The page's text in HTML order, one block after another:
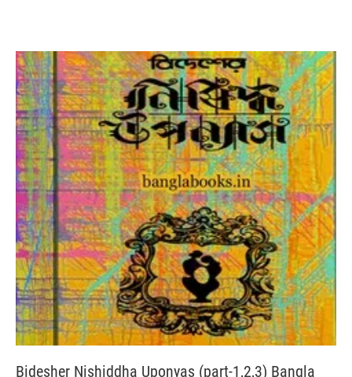
Bidesher Nishiddha Uponyas (part-1,2,3) Bangla